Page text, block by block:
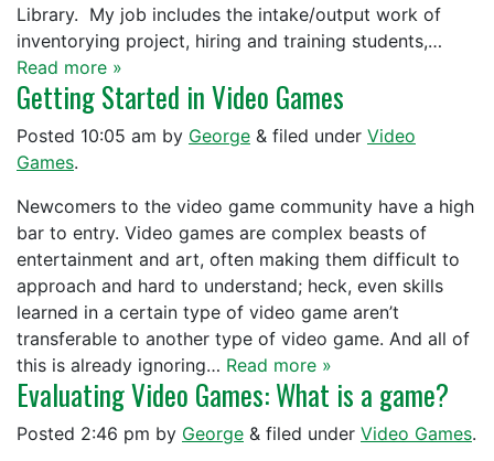
Library. My job includes the intake/output work of
inventorying project, hiring and training students,…
Read more »
Getting Started in Video Games
Posted 10:05 am by George & filed under Video
Games.
Newcomers to the video game community have a high
bar to entry. Video games are complex beasts of
entertainment and art, often making them difficult to
approach and hard to understand; heck, even skills
learned in a certain type of video game aren’t
transferable to another type of video game. And all of
this is already ignoring… Read more »
Evaluating Video Games: What is a game?
Posted 2:46 pm by George & filed under Video Games.